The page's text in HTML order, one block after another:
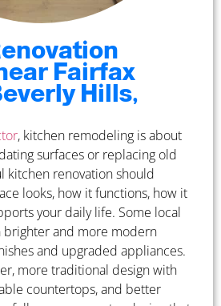
Fairfax
Hills,
, kitchen remodeling is about
surfaces or replacing old
kitchen renovation should
looks, how it functions, how it
your daily life. Some local
brighter and more modern
and upgraded appliances.
more traditional design with
countertops, and better